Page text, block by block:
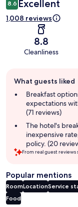
8.6 Excellent
1,008 reviews
8.8
Cleanliness
review
summary
What guests liked
Breakfast
expectations
(71 reviews)
The hotel's
inexpensive
policy. (20
From real guest reviews
Popular mentions
RoomLocationService
Food